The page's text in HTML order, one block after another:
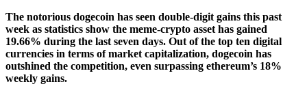
The notorious dogecoin has seen double-digit gains this past
week as statistics show the meme-crypto asset has gained
19.66% during the last seven days. Out of the top ten digital
currencies in terms of market capitalization, dogecoin has
outshined the competition, even surpassing ethereum’s 18%
weekly gains.